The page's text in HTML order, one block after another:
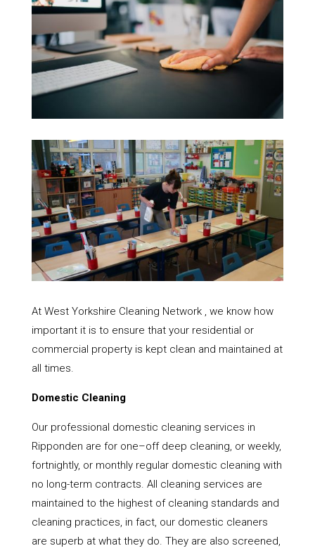
At West Yorkshire Cleaning Network , we know how
important it is to ensure that your residential or
commercial property is kept clean and maintained at
all times.
Domestic Cleaning
Our professional domestic cleaning services in
Ripponden are for one–off deep cleaning, or weekly,
fortnightly, or monthly regular domestic cleaning with
no long-term contracts. All cleaning services are
maintained to the highest of cleaning standards and
cleaning practices, in fact, our domestic cleaners
are superb at what they do. They are also screened,